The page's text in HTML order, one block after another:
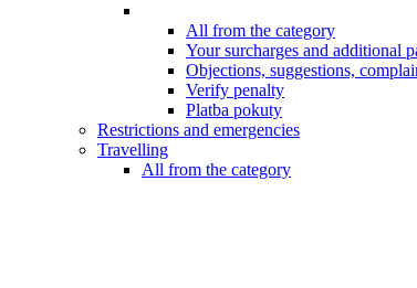
All from the category
Your surcharges and additional
Objections, suggestions,
Verify penalty
Platba pokuty
Restrictions and emergencies
Travelling
All from the category